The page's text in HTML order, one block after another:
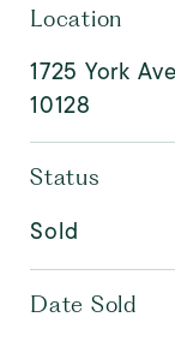
Location
1725 York
10128
Status
Sold
Date Sold